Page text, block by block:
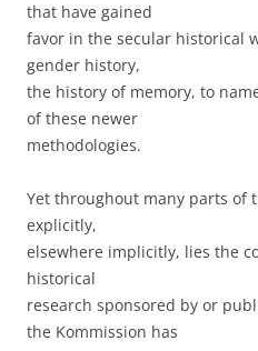
that have gained
favor in the secular historical
gender history,
the history of memory, to
of these newer
methodologies.
Yet throughout many parts of
explicitly,
elsewhere implicitly, lies the
historical
research sponsored by or
the Kommission has